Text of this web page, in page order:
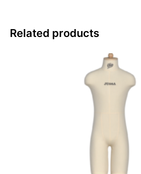
Related products